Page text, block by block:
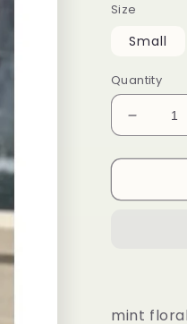
Size
Small
Quantity
quantity
for
Dress
mint